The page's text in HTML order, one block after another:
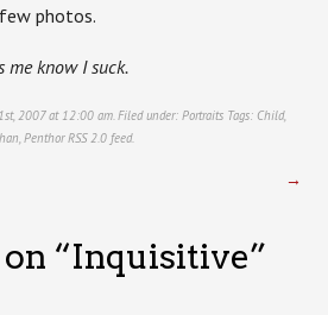
photos.
know I suck.
2007 at 12:00 am. Filed under: PortraitsTags: Child,
, Penthor RSS 2.0 feed.
→
“Inquisitive”